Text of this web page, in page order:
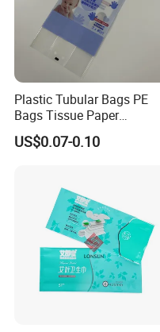
Plastic Tubular Bags PE
Bags Tissue Paper
Packaging Bags Towel
Bags Toilet Tissue Packing
US$0.07-0.10